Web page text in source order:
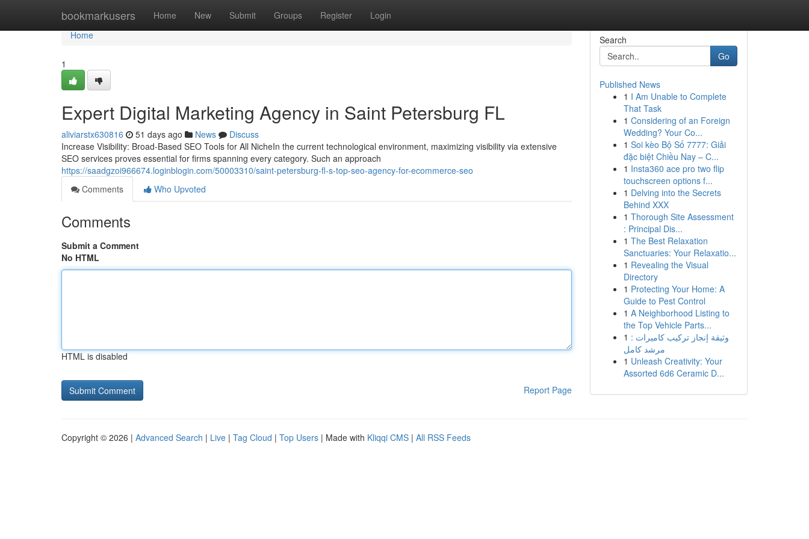
bookmarkusers Home New Submit Groups Register Login
Home
Home
1
Expert Digital Marketing Agency in Saint Petersburg FL
aliviarstx630816 51 days ago News
Discuss
Increase Visibility: Broad-Based SEO Tools for All NicheIn the current technological environment, maximizing visibility via extensive
SEO services proves essential for firms spanning every category. Such an approach
https://saadgzoi966674.loginblogin.com/50003310/saint-petersburg-fl-s-top-seo-agency-for-ecommerce-seo
Comments
Who Upvoted
Comments
Submit a Comment
No HTML
HTML is disabled
Report Page
Search
Go
Published News
1 I Am Unable to Complete
That Task
1 Considering of an Foreign
Wedding? Your Co...
1 Soi kèo Bộ Số 7777: Giải
đặc biệt Chiều Nay – C...
1 Insta360 ace pro two flip
touchscreen options f...
1 Delving into the Secrets
Behind XXX
1 Thorough Site Assessment
: Principal Dis...
1 The Best Relaxation
Sanctuaries: Your Relaxatio...
1 Revealing the Visual
Directory
1 Protecting Your Home: A
Guide to Pest Control
1 A Neighborhood Listing to
the Top Vehicle Parts...
1 وثيقة إنجاز تركيب كاميرات :
مرشد كامل
1 Unleash Creativity: Your
Assorted 6d6 Ceramic D...
Copyright © 2026 | Advanced Search | Live | Tag Cloud | Top Users | Made with Kliqqi CMS | All RSS Feeds